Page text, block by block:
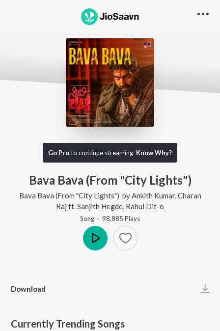
Go Proto continue streaming. Know Why?
Bava Bava (From "City Lights")
Bava Bava (From "City Lights") by Ankith Kumar, Charan
Raj ft. Sanjith Hegde Rahul Dit-o
Song · 98,885 Plays
Download
Currently Trending Songs